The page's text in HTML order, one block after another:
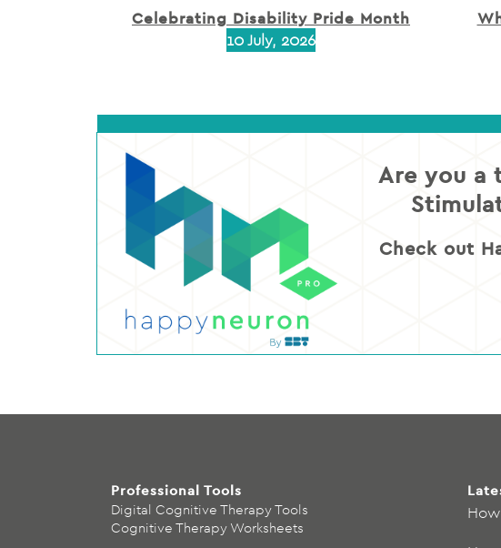
Celebrating Disability Pride Month
10 July, 2026
Are you a
Check out
Professional Tools
Digital Cognitive Therapy Tools
Cognitive Therapy Worksheets